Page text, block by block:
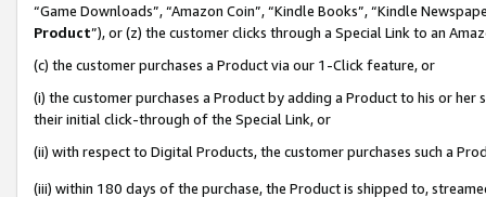
“Game Downloads”, “Amazon Coin”, “Kindle Books”, “Kindle
Product”), or (z) the customer clicks through a Special Link to an
(c) the customer purchases a Product via our 1-Click feature, or
(i) the customer purchases a Product by adding a Product to his or
their initial click-through of the Special Link, or
(ii) with respect to Digital Products, the customer purchases such a
(iii) within 180 days of the purchase, the Product is shipped to,